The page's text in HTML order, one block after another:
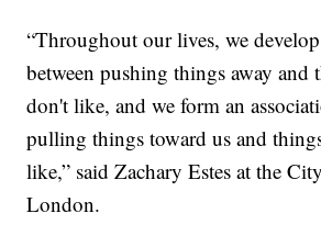
“Throughout our lives, we
between pushing things away and
don't like, and we form an
pulling things toward us and
like,” said Zachary Estes at the
London.